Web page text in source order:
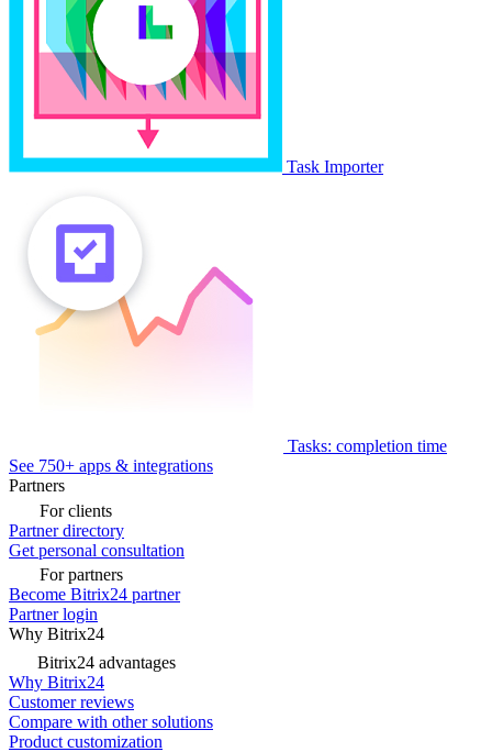
Task Importer
Tasks: completion time
See 750+ apps & integrations
Partners
For clients
Partner directory
Get personal consultation
For partners
Become Bitrix24 partner
Partner login
Why Bitrix24
Bitrix24 advantages
Why Bitrix24
Customer reviews
Compare with other solutions
Product customization